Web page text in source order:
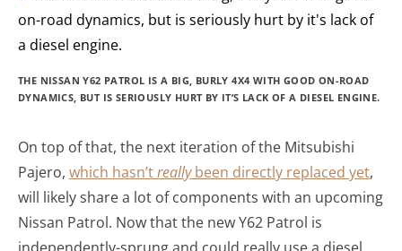
THE NISSAN Y62 PATROL IS A BIG, BURLY 4X4 WITH GOOD ON-ROAD
DYNAMICS, BUT IS SERIOUSLY HURT BY IT’S LACK OF A DIESEL ENGINE.
On top of that, the next iteration of the Mitsubishi
Pajero, which hasn’treallybeen directly replaced yet,
will likely share a lot of components with an upcoming
Nissan Patrol. Now that the new Y62 Patrol is